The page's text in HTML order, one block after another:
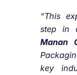
“This
step in
Manan
key